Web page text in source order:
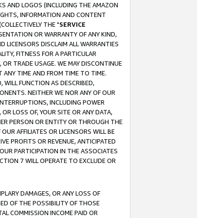
AND LOGOS (INCLUDING THE AMAZON
INFORMATION AND CONTENT
THE "SERVICE
OR WARRANTY OF ANY KIND,
LICENSORS DISCLAIM ALL WARRANTIES
FITNESS FOR A PARTICULAR
TRADE USAGE. WE MAY DISCONTINUE
ANY TIME AND FROM TIME TO TIME.
WILL FUNCTION AS DESCRIBED,
NEITHER WE NOR ANY OF OUR
INCLUDING POWER
LOSS OF, YOUR SITE OR ANY DATA,
PERSON OR ENTITY OR THROUGH THE
AFFILIATES OR LICENSORS WILL BE
PROFITS OR REVENUE, ANTICIPATED
PARTICIPATION IN THE ASSOCIATES
7 WILL OPERATE TO EXCLUDE OR
DAMAGES, OR ANY LOSS OF
OF THE POSSIBILITY OF THOSE
COMMISSION INCOME PAID OR